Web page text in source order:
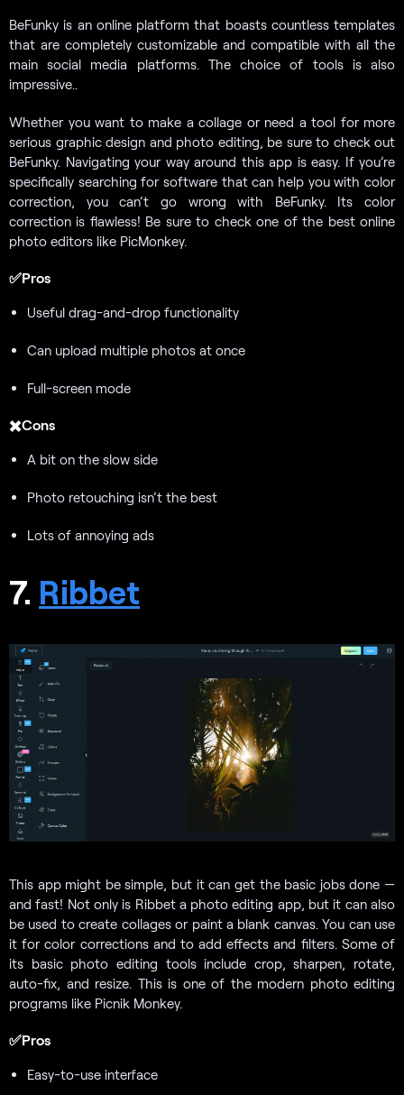
BeFunky is an online platform that boasts countless templates
that are completely customizable and compatible with all the
main social media platforms. The choice of tools is also
impressive..
Whether you want to make a collage or need a tool for more
serious graphic design and photo editing, be sure to check out
BeFunky. Navigating your way around this app is easy. If you’re
specifically searching for software that can help you with color
correction, you can’t go wrong with BeFunky. Its color
correction is flawless! Be sure to check one of the best online
photo editors like PicMonkey.
✅Pros
Useful drag-and-drop functionality
Can upload multiple photos at once
Full-screen mode
✖️Cons
A bit on the slow side
Photo retouching isn’t the best
Lots of annoying ads
7. Ribbet
This app might be simple, but it can get the basic jobs done —
and fast! Not only is Ribbet a photo editing app, but it can also
be used to create collages or paint a blank canvas. You can use
it for color corrections and to add effects and filters. Some of
its basic photo editing tools include crop, sharpen, rotate,
auto-fix, and resize. This is one of the modern photo editing
programs like Picnik Monkey.
✅Pros
Easy-to-use interface